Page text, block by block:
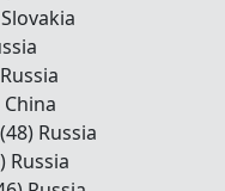
China
Russia
Russia